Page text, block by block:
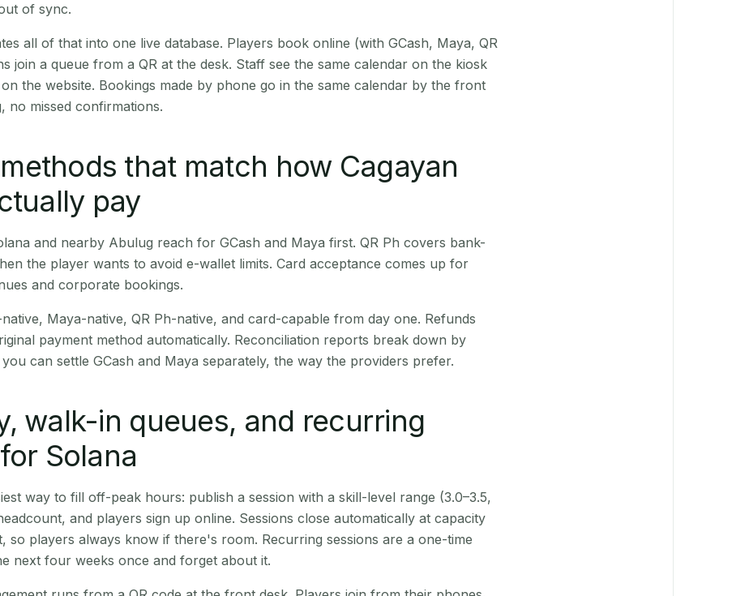
of sync.
all of that into one live database. Players book online (with GCash, Maya, QR
join a queue from a QR at the desk. Staff see the same calendar on the kiosk
the website. Bookings made by phone go in the same calendar by the front
missed confirmations.
that match how Cagayan
pay
and nearby Abulug reach for GCash and Maya first. QR Ph covers bank-
the player wants to avoid e-wallet limits. Card acceptance comes up for
and corporate bookings.
Maya-native, QR Ph-native, and card-capable from day one. Refunds
payment method automatically. Reconciliation reports break down by
can settle GCash and Maya separately, the way the providers prefer.
walk-in queues, and recurring
Solana
way to fill off-peak hours: publish a session with a skill-level range (3.0–3.5,
and players sign up online. Sessions close automatically at capacity
so players always know if there's room. Recurring sessions are a one-time
next four weeks once and forget about it.